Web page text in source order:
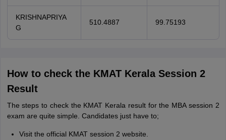
KRISHNAPRIYA
G
510.4887 99.75193
How to check the KMAT Kerala Session 2
Result
The steps to check the KMAT Kerala result for the MBA session 2
exam are quite simple. Candidates just have to;
Visit the official KMAT session 2 website.